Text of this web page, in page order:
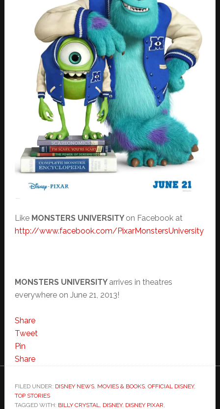
Like MONSTERS UNIVERSITY on Facebook at
http://www.facebook.com/PixarMonstersUniversity
MONSTERS UNIVERSITY arrives in theatres
everywhere on June 21, 2013!
Share
Tweet
Pin
Share
FILED UNDER: DISNEY NEWS, MOVIES & BOOKS, OFFICIAL DISNEY,
TOP STORIES
TAGGED WITH: BILLY CRYSTAL, DISNEY, DISNEY PIXAR,